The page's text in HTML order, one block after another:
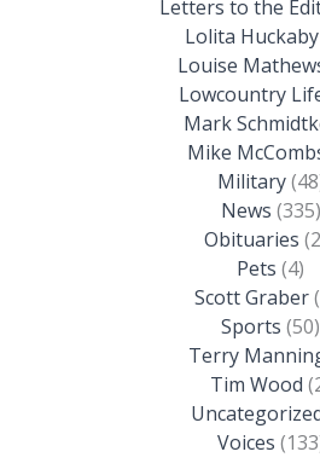
Letters to the
Lolita Huckaby
Louise
Lowcountry
Mark
Mike
Military
News (335)
Obituaries
Pets (4)
Scott Graber
Sports (50)
Terry
Tim Wood
Voices